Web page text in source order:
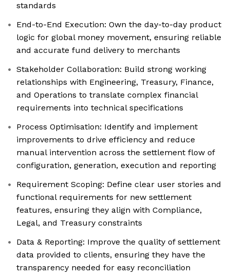
standards
End-to-End Execution: Own the day-to-day product
logic for global money movement, ensuring reliable
and accurate fund delivery to merchants
Stakeholder Collaboration: Build strong working
relationships with Engineering, Treasury, Finance,
and Operations to translate complex financial
requirements into technical specifications
Process Optimisation: Identify and implement
improvements to drive efficiency and reduce
manual intervention across the settlement flow of
configuration, generation, execution and reporting
Requirement Scoping: Define clear user stories and
functional requirements for new settlement
features, ensuring they align with Compliance,
Legal, and Treasury constraints
Data & Reporting: Improve the quality of settlement
data provided to clients, ensuring they have the
transparency needed for easy reconciliation